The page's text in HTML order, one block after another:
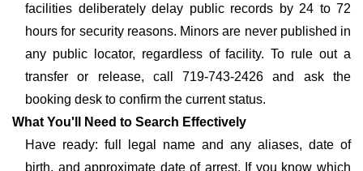
facilities deliberately delay public records by 24 to 72
hours for security reasons. Minors are never published in
any public locator, regardless of facility. To rule out a
transfer or release, call 719-743-2426 and ask the
booking desk to confirm the current status.
What You'll Need to Search Effectively
Have ready: full legal name and any aliases, date of
birth, and approximate date of arrest. If you know which